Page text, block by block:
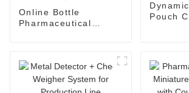
Online Bottle
Pharmaceutical
Pouch